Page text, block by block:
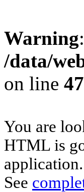
Warning
/data/
on line 47
You are
HTML is
application.
See